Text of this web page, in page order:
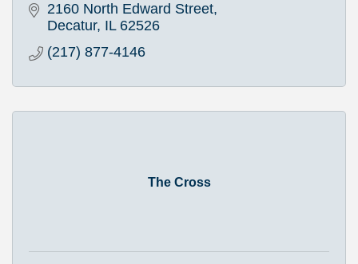
2160 North Edward Street
Decatur IL 62526
(217) 877-4146
The Cross